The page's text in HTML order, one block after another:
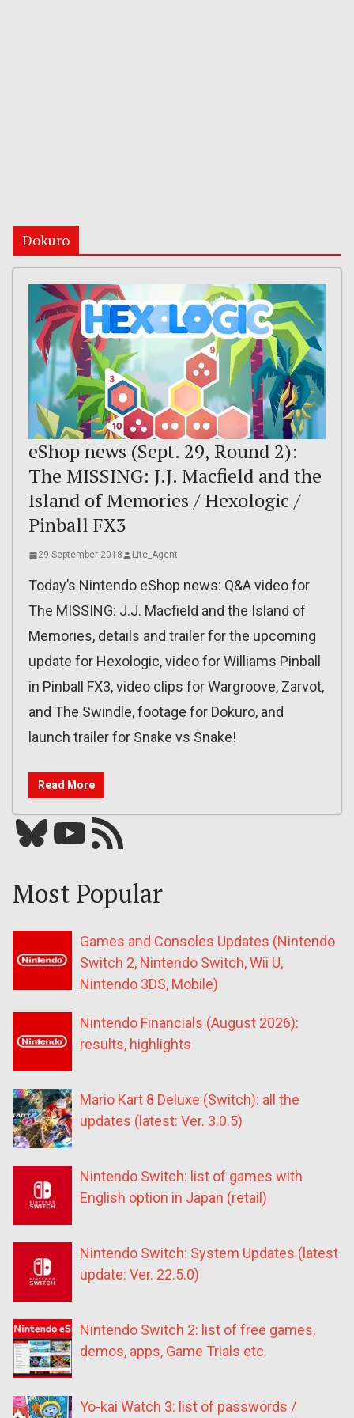
Dokuro
eShop news (Sept. 29, Round 2):
The MISSING: J.J. Macfield and the
Island of Memories / Hexologic /
Pinball FX3
29 September 2018 Lite_Agent
Today’s Nintendo eShop news: Q&A video for
The MISSING: J.J. Macfield and the Island of
Memories, details and trailer for the upcoming
update for Hexologic, video for Williams Pinball
in Pinball FX3, video clips for Wargroove, Zarvot,
and The Swindle, footage for Dokuro, and
launch trailer for Snake vs Snake!
Read More
Bluesky YouTube Our RSS feed
Most Popular
Games and Consoles Updates (Nintendo
Switch 2, Nintendo Switch, Wii U,
Nintendo 3DS, Mobile)
Nintendo Financials (August 2026):
results, highlights
Mario Kart 8 Deluxe (Switch): all the
updates (latest: Ver. 3.0.5)
Nintendo Switch: list of games with
English option in Japan (retail)
Nintendo Switch: System Updates (latest
update: Ver. 22.5.0)
Nintendo Switch 2: list of free games,
demos, apps, Game Trials etc.
Yo-kai Watch 3: list of passwords /